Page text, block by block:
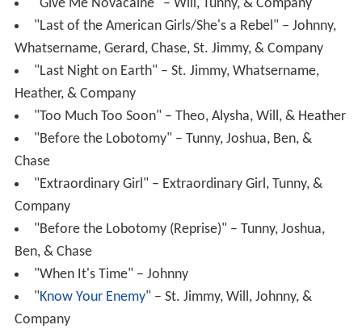
"Give Me Novacaine" – Will, Tunny, & Company
"Last of the American Girls/She's a Rebel" – Johnny,
Whatsername, Gerard, Chase, St. Jimmy, & Company
"Last Night on Earth" – St. Jimmy, Whatsername,
Heather, & Company
"Too Much Too Soon" – Theo, Alysha, Will, & Heather
"Before the Lobotomy" – Tunny, Joshua, Ben, &
Chase
"Extraordinary Girl" – Extraordinary Girl, Tunny, &
Company
"Before the Lobotomy (Reprise)" – Tunny, Joshua,
Ben, & Chase
"When It's Time" – Johnny
"Know Your Enemy" – St. Jimmy, Will, Johnny, &
Company